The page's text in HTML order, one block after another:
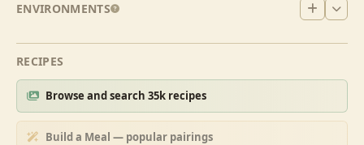
ENVIRONMENTS
RECIPES
Browse and search 35k recipes
Build a Meal — popular pairings